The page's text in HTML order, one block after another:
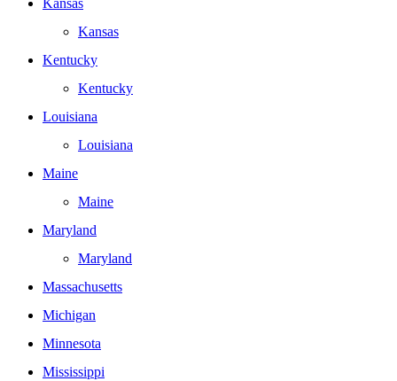
Kansas
Kansas
Kentucky
Kentucky
Louisiana
Louisiana
Maine
Maine
Maryland
Maryland
Massachusetts
Michigan
Minnesota
Mississippi